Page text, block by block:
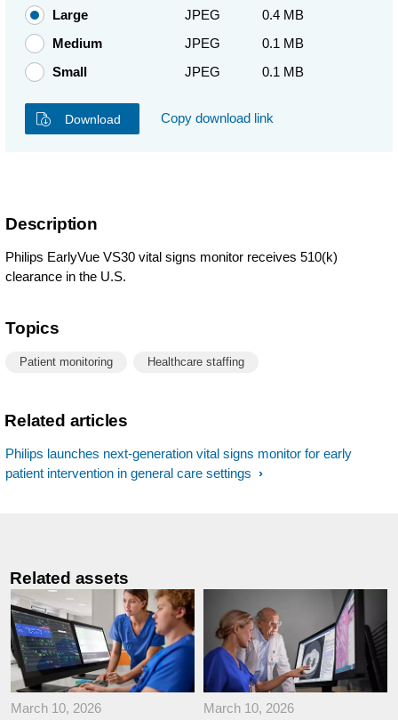
Large JPEG
0.4 MB
Medium
JPEG
0.1 MB
Small
JPEG 0.1 MB
Download Copy download link
Description
Philips EarlyVue VS30 vital signs monitor receives 510(k)
clearance in the U.S.
Topics
Patient monitoring Healthcare staffing
Related articles
Philips launches next-generation vital signs monitor for early
patient intervention in general care settings
Related assets
March 10, 2026 March 10, 2026